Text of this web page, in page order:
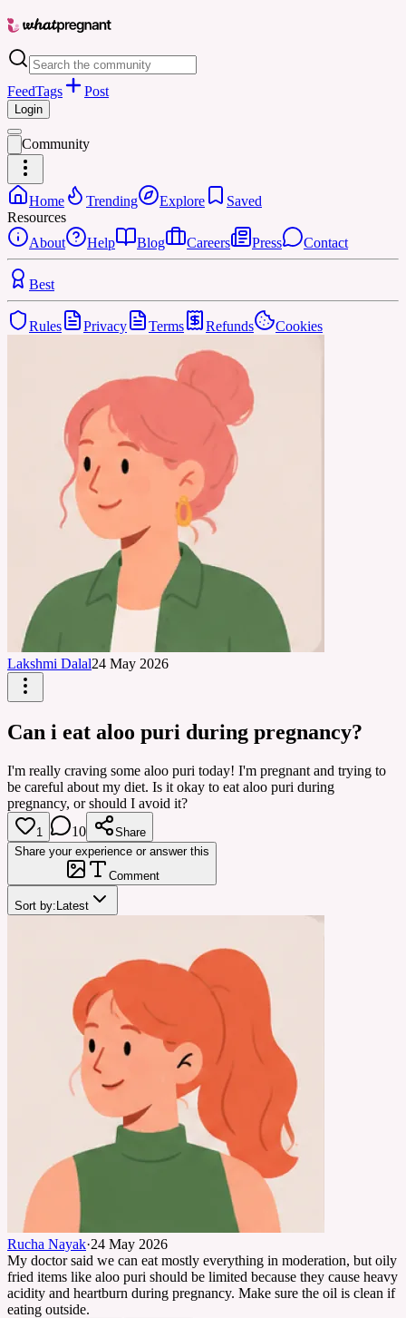
FeedTags Post
Login
Community
Home Trending Explore
Saved
Resources
About
Help Blog Careers Press Contact
Best
Rules Privacy Terms Refunds Cookies
Lakshmi Dalal24 May 2026
Can i eat aloo puri during pregnancy?
I'm really craving some aloo puri today! I'm pregnant and trying to
be careful about my diet. Is it okay to eat aloo puri during
pregnancy, or should I avoid it?
1 10
Share
Share your experience or answer this
Comment
Sort by: Latest
Rucha Nayak·24 May 2026
My doctor said we can eat mostly everything in moderation, but oily
fried items like aloo puri should be limited because they cause heavy
acidity and heartburn during pregnancy. Make sure the oil is clean if
eating outside.